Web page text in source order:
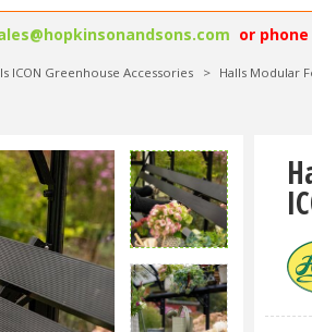
or
ICON Greenhouse Accessories > Halls Modular